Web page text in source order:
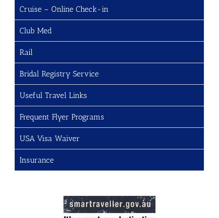
Cruise – Online Check-in
Club Med
Rail
Bridal Registry Service
Useful Travel Links
Frequent Flyer Programs
USA Visa Waiver
Insurance